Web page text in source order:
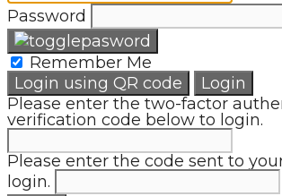
Password
Remember Me
Login using QR code
Login
Please enter the two-factor
verification code below to login.
Please enter the code sent to
login.